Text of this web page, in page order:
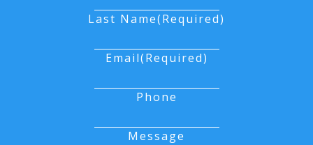
Last Name(Required)
Email(Required)
Phone
Message